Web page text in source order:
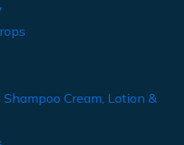
Cream, Lotion &